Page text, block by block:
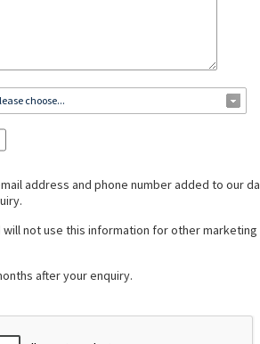
choose...
address and phone number added to our
not use this information for other marketing
after your enquiry.